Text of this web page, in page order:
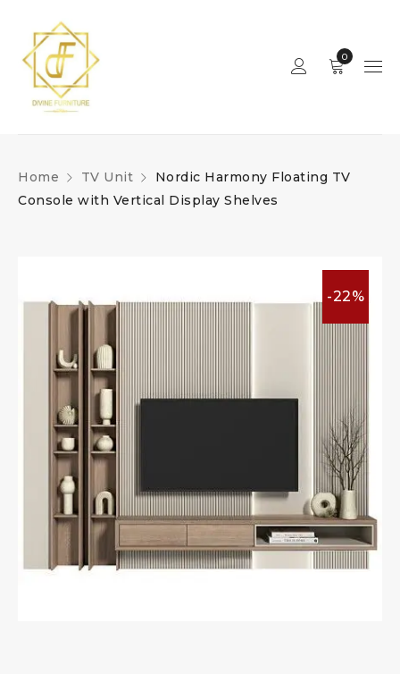
0
Home TV Unit
Nordic Harmony Floating TV
Console with Vertical Display Shelves
-22%